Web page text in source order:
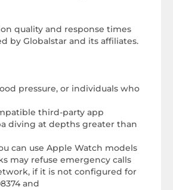
quality and response times
by Globalstar and its affiliates.
pressure, or individuals who
third-party app
diving at depths greater than
can use Apple Watch models
may refuse emergency calls
if it is not configured for
and